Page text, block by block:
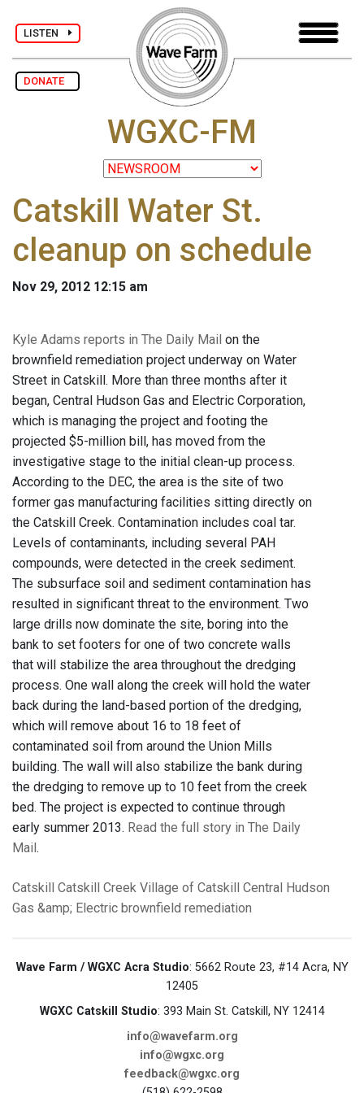
LISTEN
DONATE
WGXC-FM
Catskill Water St.
cleanup on schedule
Nov 29, 2012 12:15 am
Kyle Adams reports in The Daily Mail on the
brownfield remediation project underway on Water
Street in Catskill. More than three months after it
began, Central Hudson Gas and Electric Corporation,
which is managing the project and footing the
projected $5-million bill, has moved from the
investigative stage to the initial clean-up process.
According to the DEC, the area is the site of two
former gas manufacturing facilities sitting directly on
the Catskill Creek. Contamination includes coal tar.
Levels of contaminants, including several PAH
compounds, were detected in the creek sediment.
The subsurface soil and sediment contamination has
resulted in significant threat to the environment. Two
large drills now dominate the site, boring into the
bank to set footers for one of two concrete walls
that will stabilize the area throughout the dredging
process. One wall along the creek will hold the water
back during the land-based portion of the dredging,
which will remove about 16 to 18 feet of
contaminated soil from around the Union Mills
building. The wall will also stabilize the bank during
the dredging to remove up to 10 feet from the creek
bed. The project is expected to continue through
early summer 2013. Read the full story in The Daily
Mail .
Catskill Catskill Creek Village of Catskill
Central Hudson
Gas &amp; Electric brownfield remediation
Wave Farm / WGXC Acra Studio: 5662 Route 23, #14 Acra, NY
12405
WGXC Catskill Studio: 393 Main St. Catskill, NY 12414
info@wavefarm.org
info@wgxc.org
feedback@wgxc.org